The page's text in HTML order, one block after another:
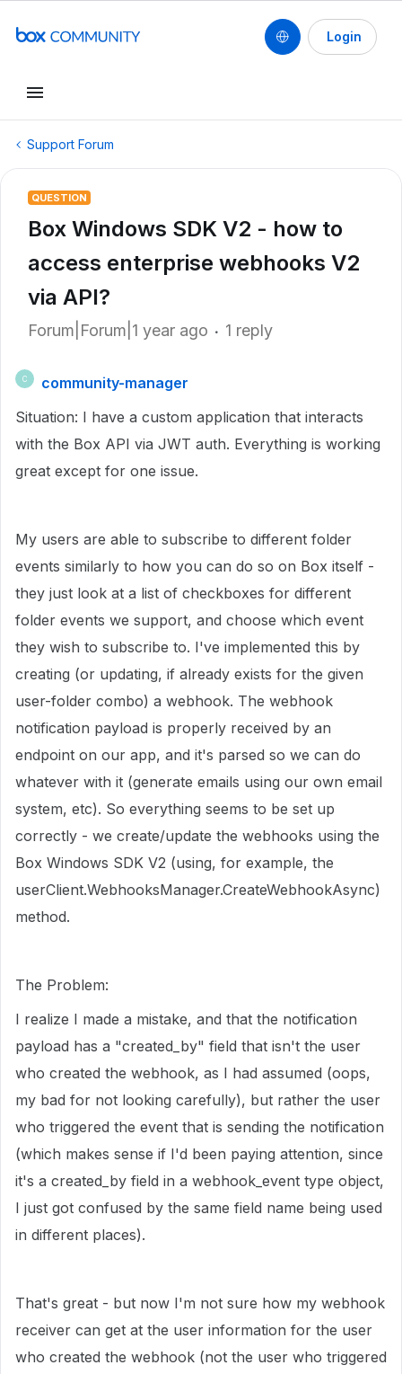
Login
Support Forum
QUESTION
Box Windows SDK V2 - how to
access enterprise webhooks V2
via API?
Forum|Forum|1 year ago 1 reply
C
community-manager
Situation: I have a custom application that interacts
with the Box API via JWT auth. Everything is working
great except for one issue.
My users are able to subscribe to different folder
events similarly to how you can do so on Box itself -
they just look at a list of checkboxes for different
folder events we support, and choose which event
they wish to subscribe to. I've implemented this by
creating (or updating, if already exists for the given
user-folder combo) a webhook. The webhook
notification payload is properly received by an
endpoint on our app, and it's parsed so we can do
whatever with it (generate emails using our own email
system, etc). So everything seems to be set up
correctly - we create/update the webhooks using the
Box Windows SDK V2 (using, for example, the
userClient.WebhooksManager.CreateWebhookAsync)
method.
The Problem:
I realize I made a mistake, and that the notification
payload has a "created_by" field that isn't the user
who created the webhook, as I had assumed (oops,
my bad for not looking carefully), but rather the user
who triggered the event that is sending the notification
(which makes sense if I'd been paying attention, since
it's a created_by field in a webhook_event type object,
I just got confused by the same field name being used
in different places).
That's great - but now I'm not sure how my webhook
receiver can get at the user information for the user
who created the webhook (not the user who triggered